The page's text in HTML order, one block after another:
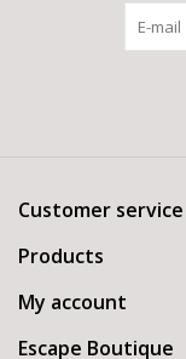
Customer service
Products
My account
Escape Boutique